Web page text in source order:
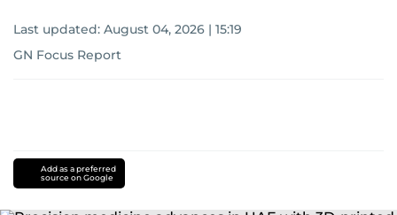
Last updated: August 04, 2026 | 15:19
GN Focus Report
Add as a preferred
source on Google